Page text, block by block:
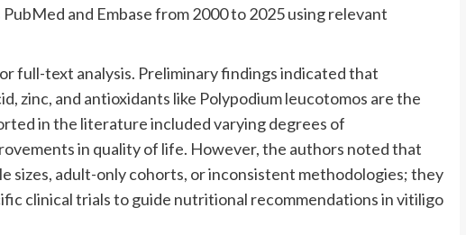
and Embase from 2000 to 2025 using relevant
full-text analysis. Preliminary findings indicated that
zinc, and antioxidants like Polypodium leucotomos are the
in the literature included varying degrees of
in quality of life. However, the authors noted that
sizes, adult-only cohorts, or inconsistent methodologies; they
clinical trials to guide nutritional recommendations in vitiligo